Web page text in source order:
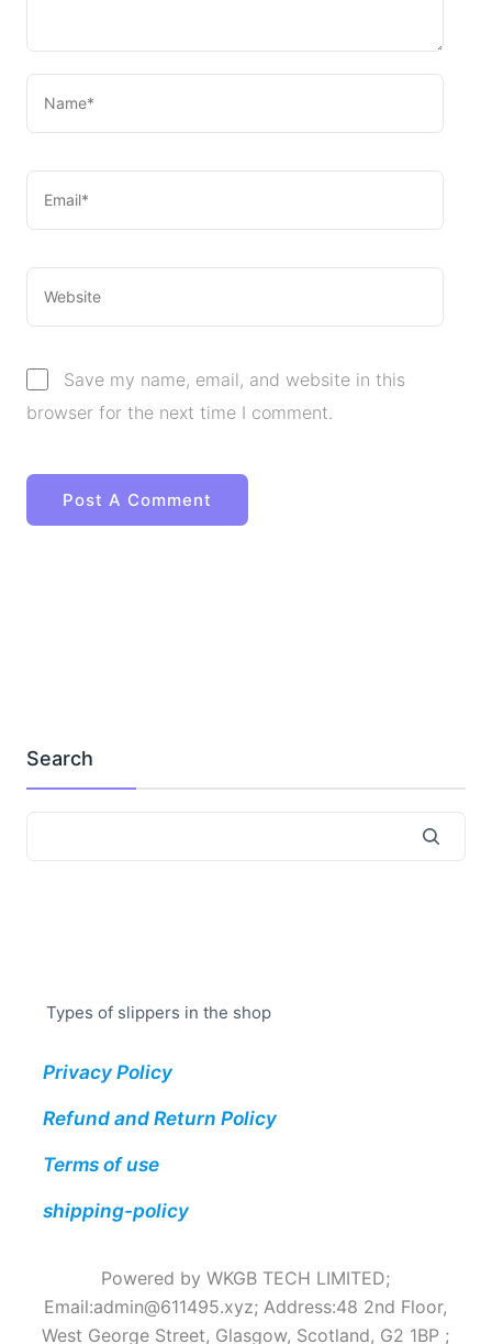
Save my name, email, and website in this
browser for the next time I comment.
Search
Types of slippers in the shop
Privacy Policy
Refund and Return Policy
Terms of use
shipping-policy
Powered by WKGB TECH LIMITED;
Email:admin@611495.xyz; Address:48 2nd Floor,
West George Street, Glasgow, Scotland, G2 1BP ;